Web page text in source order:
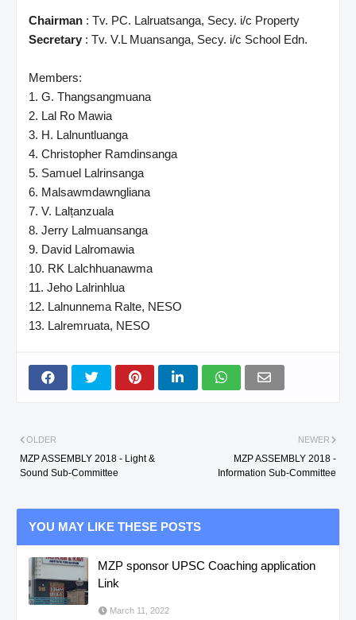
Chairman : Tv. PC. Lalruatsanga, Secy. i/c Property
Secretary : Tv. V.L Muansanga, Secy. i/c School Edn.
Members:
1. G. Thangsangmuana
2. Lal Ro Mawia
3. H. Lalnuntluanga
4. Christopher Ramdinsanga
5. Samuel Lalrinsanga
6. Malsawmdawngliana
7. V. Lalțanzuala
8. Jerry Lalmuansanga
9. David Lalromawia
10. RK Lalchhuanawma
11. Jeho Lalrinhlua
12. Lalnunnema Ralte, NESO
13. Lalremruata, NESO
NEWER
MZP ASSEMBLY 2018 -
Information Sub-Committee
OLDER
MZP ASSEMBLY 2018 - Light &
Sound Sub-Committee
YOU MAY LIKE THESE POSTS
MZP sponsor UPSC Coaching application
Link
March 11, 2022